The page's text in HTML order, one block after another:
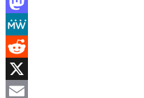
Mastodon
MeWe
Reddit
X